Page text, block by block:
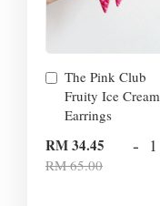
The Pink Club
Fruity Ice Cream
Earrings
RM 34.45
RM 65.00
-